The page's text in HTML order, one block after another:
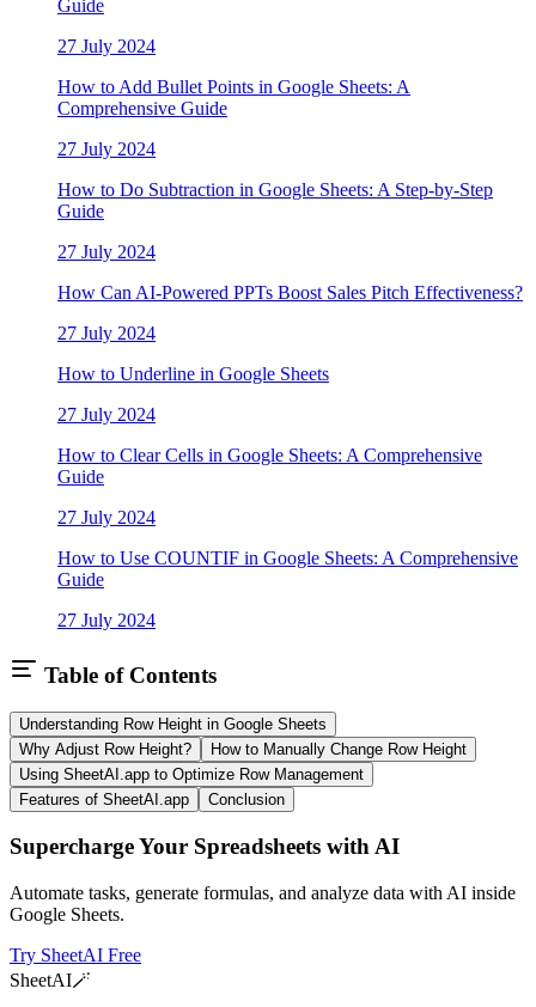
Guide
27 July 2024
How to Add Bullet Points in Google Sheets: A
Comprehensive Guide
27 July 2024
How to Do Subtraction in Google Sheets: A Step-by-Step
Guide
27 July 2024
How Can AI-Powered PPTs Boost Sales Pitch Effectiveness?
27 July 2024
How to Underline in Google Sheets
27 July 2024
How to Clear Cells in Google Sheets: A Comprehensive
Guide
27 July 2024
How to Use COUNTIF in Google Sheets: A Comprehensive
Guide
27 July 2024
Table of Contents
Understanding Row Height in Google Sheets
Why Adjust Row Height?
How to Manually Change Row Height
Using SheetAI.app to Optimize Row Management
Features of SheetAI.app
Conclusion
Supercharge Your Spreadsheets with AI
Automate tasks, generate formulas, and analyze data with AI inside
Google Sheets.
Try SheetAI Free
SheetAI🪄